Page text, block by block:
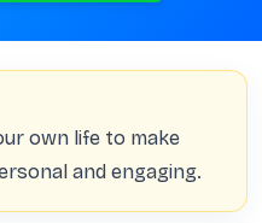
own life to make
and engaging.